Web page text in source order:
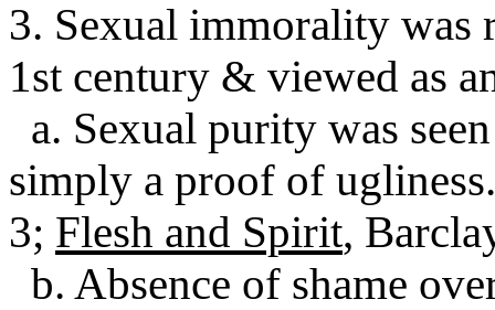
3. Sexual immorality was
1st century & viewed as
a. Sexual purity was
simply a proof of
3; Flesh and Spirit,
b. Absence of shame